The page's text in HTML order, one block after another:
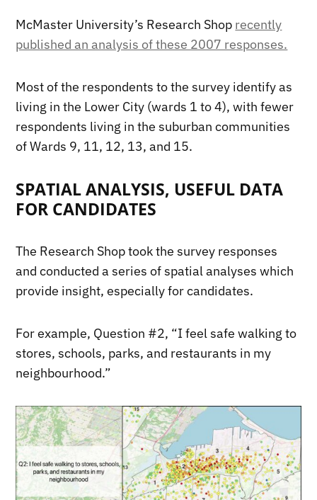
McMaster University’s Research Shop recently
published an analysis of these 2007 responses.
Most of the respondents to the survey identify as
living in the Lower City (wards 1 to 4), with fewer
respondents living in the suburban communities
of Wards 9, 11, 12, 13, and 15.
SPATIAL ANALYSIS, USEFUL DATA
FOR CANDIDATES
The Research Shop took the survey responses
and conducted a series of spatial analyses which
provide insight, especially for candidates.
For example, Question #2, “I feel safe walking to
stores, schools, parks, and restaurants in my
neighbourhood.”